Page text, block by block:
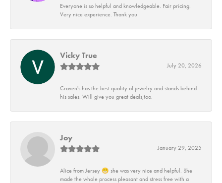
Everyone is so helpful and knowledgeable. Fair pricing.
Very nice experience. Thank you
Vicky True
July 20, 2026
Craven's has the best quality of jewelry and stands behind
his sales. Will give you great deals,too.
Joy
January 29, 2025
Alice from Jersey 😁 she was very nice and helpful. She
made the whole process pleasant and stress free with a